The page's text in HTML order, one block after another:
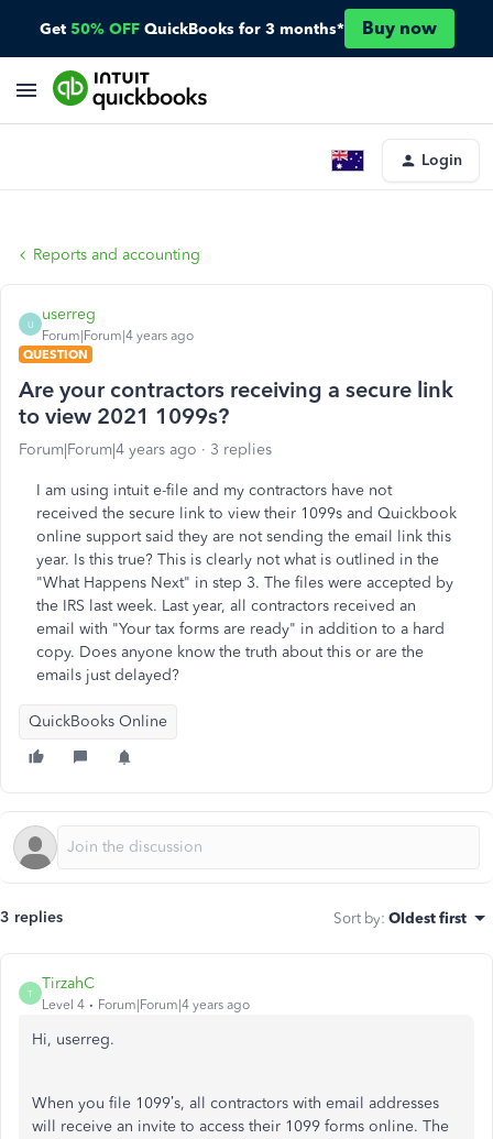
Get 50% OFF QuickBooks for 3 months* Buy now
Login
Reports and accounting
U
userreg
Forum|Forum|4 years ago
QUESTION
Are your contractors receiving a secure link
to view 2021 1099s?
Forum|Forum|4 years ago 3 replies
I am using intuit e-file and my contractors have not
received the secure link to view their 1099s and Quickbook
online support said they are not sending the email link this
year. Is this true? This is clearly not what is outlined in the
"What Happens Next" in step 3. The files were accepted by
the IRS last week. Last year, all contractors received an
email with "Your tax forms are ready" in addition to a hard
copy. Does anyone know the truth about this or are the
emails just delayed?
QuickBooks Online
3 replies Sort by: Oldest first
T
TirzahC
Level 4 Forum|Forum|4 years ago
Hi, userreg.
When you file 1099’s, all contractors with email addresses
will receive an invite to access their 1099 forms online. The